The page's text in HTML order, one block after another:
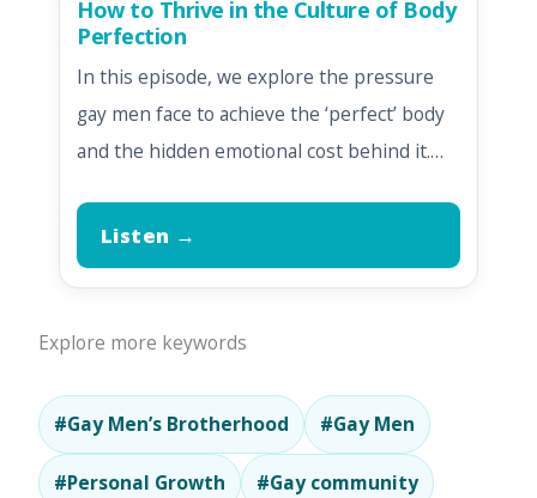
How to Thrive in the Culture of Body
Perfection
In this episode, we explore the pressure
gay men face to achieve the ‘perfect’ body
and the hidden emotional cost behind it.…
Listen →
Explore more keywords
#Gay Men’s Brotherhood #Gay Men
#Personal Growth #Gay community